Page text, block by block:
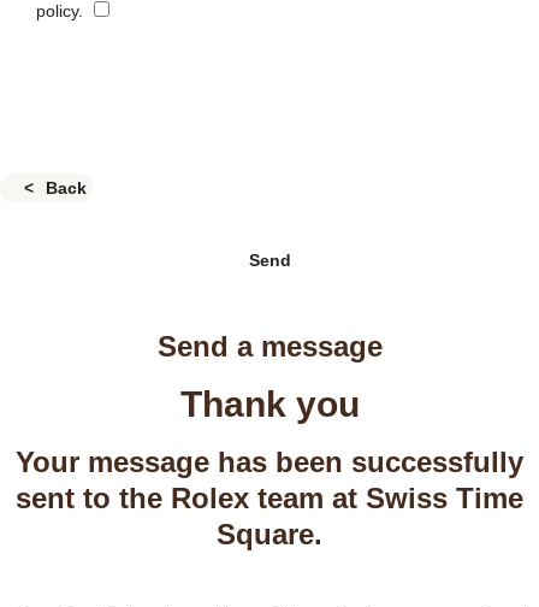
policy.
Back
Send
Send a message
Thank you
Your message has been successfully
sent to the Rolex team at Swiss Time
Square.